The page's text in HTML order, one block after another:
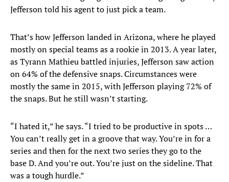
Jefferson told his agent to just pick a team.
That’s how Jefferson landed in Arizona, where he played
mostly on special teams as a rookie in 2013. A year later,
as Tyrann Mathieu battled injuries, Jefferson saw action
on 64% of the defensive snaps. Circumstances were
mostly the same in 2015, with Jefferson playing 72% of
the snaps. But he still wasn’t starting.
“I hated it,” he says. “I tried to be productive in spots …
You can’t really get in a groove that way. You’re in for a
series and then for the next two series they go to the
base D. And you’re out. You’re just on the sideline. That
was a tough hurdle.”